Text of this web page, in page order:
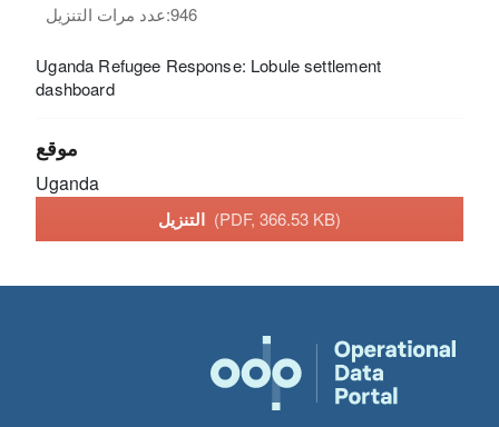
عدد مرات التنزيل:946
Uganda Refugee Response: Lobule settlement
dashboard
موقع
Uganda
(PDF, 366.53 KB)